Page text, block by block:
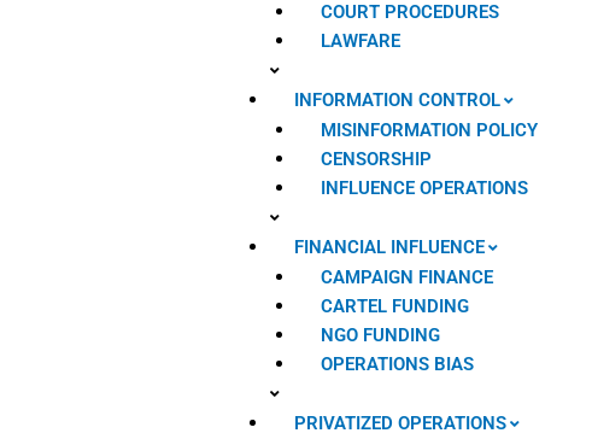
COURT PROCEDURES
LAWFARE
INFORMATION CONTROL
MISINFORMATION POLICY
CENSORSHIP
INFLUENCE OPERATIONS
FINANCIAL INFLUENCE
CAMPAIGN FINANCE
CARTEL FUNDING
NGO FUNDING
OPERATIONS BIAS
PRIVATIZED OPERATIONS